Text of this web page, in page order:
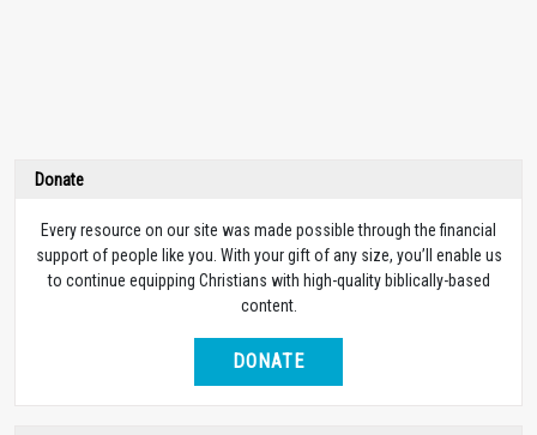
Donate
Every resource on our site was made possible through the financial
support of people like you. With your gift of any size, you’ll enable us
to continue equipping Christians with high-quality biblically-based
content.
DONATE